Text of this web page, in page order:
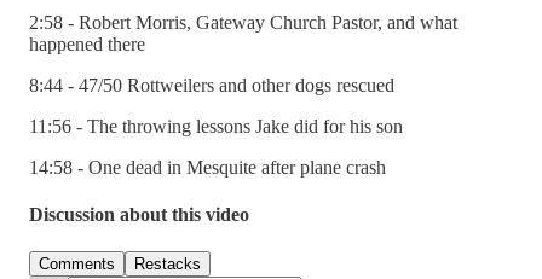
2:58 - Robert Morris, Gateway Church Pastor, and what
happened there
8:44 - 47/50 Rottweilers and other dogs rescued
11:56 - The throwing lessons Jake did for his son
14:58 - One dead in Mesquite after plane crash
Discussion about this video
Comments Restacks